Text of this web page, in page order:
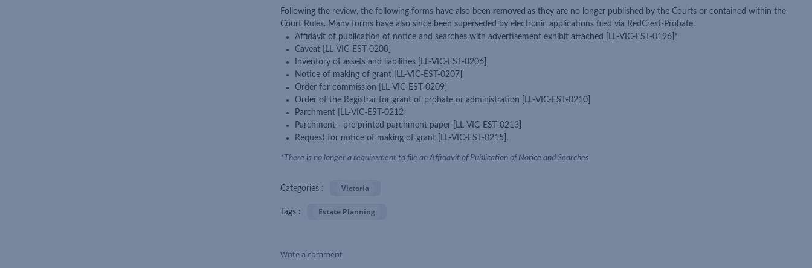
Following the review, the following forms have also been removed as they are no longer published by the Courts or contained within the
Court Rules. Many forms have also since been superseded by electronic applications filed via RedCrest-Probate.
Affidavit of publication of notice and searches with advertisement exhibit attached [LL-VIC-EST-0196]*
Caveat [LL-VIC-EST-0200]
Inventory of assets and liabilities [LL-VIC-EST-0206]
Notice of making of grant [LL-VIC-EST-0207]
Order for commission [LL-VIC-EST-0209]
Order of the Registrar for grant of probate or administration [LL-VIC-EST-0210]
Parchment [LL-VIC-EST-0212]
Parchment - pre printed parchment paper [LL-VIC-EST-0213]
Request for notice of making of grant [LL-VIC-EST-0215].
*There is no longer a requirement to file an Affidavit of Publication of Notice and Searches
Categories : Victoria
Tags : Estate Planning
Write a comment